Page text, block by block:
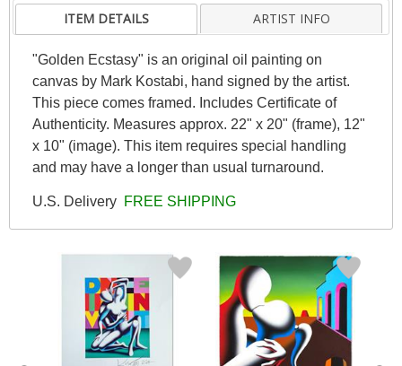
ITEM DETAILS ARTIST INFO
"Golden Ecstasy" is an original oil painting on
canvas by Mark Kostabi, hand signed by the artist.
This piece comes framed. Includes Certificate of
Authenticity. Measures approx. 22" x 20" (frame), 12"
x 10" (image). This item requires special handling
and may have a longer than usual turnaround.
U.S. Delivery FREE SHIPPING